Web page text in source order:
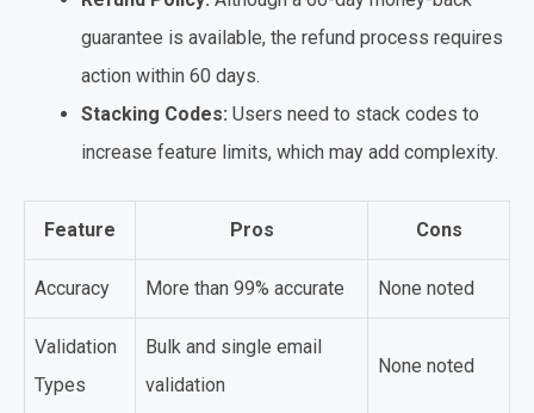
guarantee is available, the refund process requires
action within 60 days.
Stacking Codes: Users need to stack codes to
increase feature limits, which may add complexity.
Feature Pros Cons
Accuracy More than 99% accurate None noted
Validation
Types
Bulk and single email
validation
None noted